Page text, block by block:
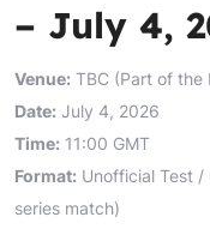
– July 4,
Venue: TBC (Part of the
Date: July 4, 2026
Time: 11:00 GMT
Format: Unofficial Test
series match)